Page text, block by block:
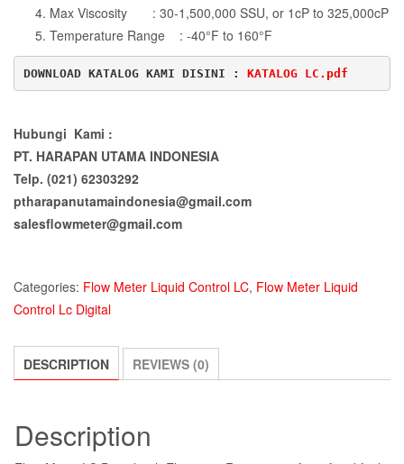
Max Viscosity : 30-1,500,000 SSU, or 1cP to 325,000cP
Temperature Range : -40°F to 160°F
DOWNLOAD KATALOG KAMI DISINI : KATALOG LC.pdf
Hubungi Kami :
PT. HARAPAN UTAMA INDONESIA
Telp. (021) 62303292
ptharapanutamaindonesia@gmail.com
salesflowmeter@gmail.com
Categories: Flow Meter Liquid Control LC, Flow Meter Liquid
Control Lc Digital
DESCRIPTION REVIEWS (0)
Description